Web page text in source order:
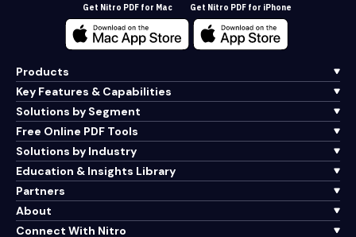
Get Nitro PDF for Mac Get Nitro PDF for iPhone
Products
Key Features & Capabilities
Solutions by Segment
Free Online PDF Tools
Solutions by Industry
Education & Insights Library
Partners
About
Connect With Nitro